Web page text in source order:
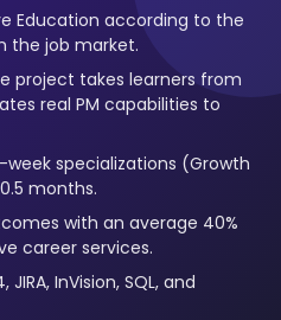
Education according to the
the job market.
project takes learners from
real PM capabilities to
specializations (Growth
months.
with an average 40%
career services.
InVision, SQL, and